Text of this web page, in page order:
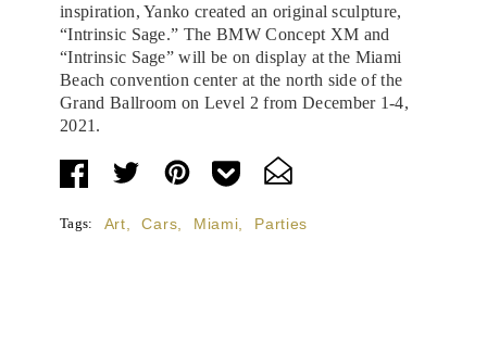
inspiration, Yanko created an original sculpture,
“Intrinsic Sage.” The BMW Concept XM and
“Intrinsic Sage” will be on display at the Miami
Beach convention center at the north side of the
Grand Ballroom on Level 2 from December 1-4,
2021.
Tags: Art Cars Miami Parties